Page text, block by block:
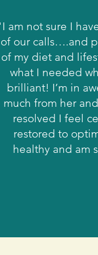
am not sure I
of our calls….and
of my diet and
what I needed
brilliant! I’m in
much from her
resolved I feel
restored to
healthy and am